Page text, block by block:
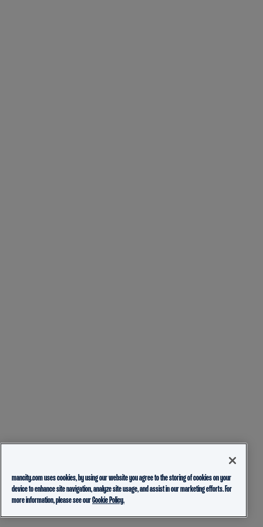
mancity.com uses cookies, by using our website you agree to the storing of cookies on your
device to enhance site navigation, analyze site usage, and assist in our marketing efforts. For
more information, please see ourCookie Policy.